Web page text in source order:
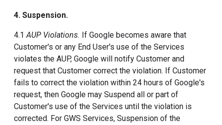
4. Suspension.
4.1AUP Violations. If Google becomes aware that
Customer's or any End User's use of the Services
violates the AUP, Google will notify Customer and
request that Customer correct the violation. If Customer
fails to correct the violation within 24 hours of Google's
request, then Google may Suspend all or part of
Customer's use of the Services until the violation is
corrected. For GWS Services, Suspension of the